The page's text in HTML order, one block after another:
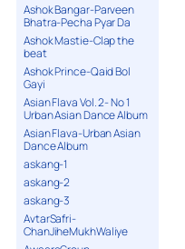
Ashok Bangar-Parveen
Bhatra-Pecha Pyar Da
Ashok Mastie-Clap the
beat
Ashok Prince-Qaid Bol
Gayi
Asian Flava Vol. 2- No 1
Urban Asian Dance Album
Asian Flava-Urban Asian
Dance Album
askang-1
askang-2
askang-3
AvtarSafri-
ChanJiheMukhWaliye